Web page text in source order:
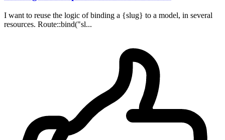
I want to reuse the logic of binding a {slug} to a model, in several
resources. Route::bind("sl...